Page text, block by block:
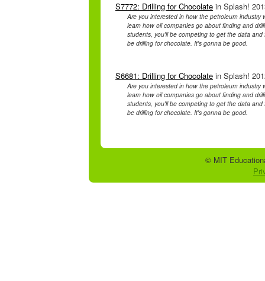
S7772: Drilling for Chocolate in Splash!
Are you interested in how the petroleum
learn how oil companies go about finding and
students, you'll be competing to get the data
be drilling for chocolate. It's gonna be good.
S6681: Drilling for Chocolate in Splash!
Are you interested in how the petroleum
learn how oil companies go about finding and
students, you'll be competing to get the data
be drilling for chocolate. It's gonna be good.
© MIT